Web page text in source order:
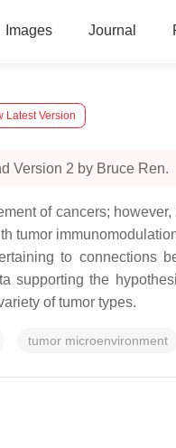
Images Journal
Latest Version
Version 2 by Bruce Ren.
of cancers;
tumor
to connections
supporting the
of tumor types.
tumor microenvironment